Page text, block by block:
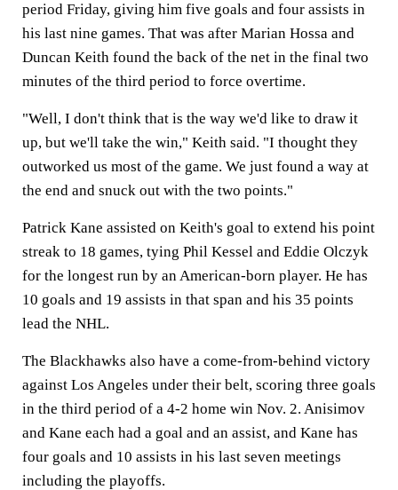
period Friday, giving him five goals and four assists in
his last nine games. That was after Marian Hossa and
Duncan Keith found the back of the net in the final two
minutes of the third period to force overtime.
"Well, I don't think that is the way we'd like to draw it
up, but we'll take the win," Keith said. "I thought they
outworked us most of the game. We just found a way at
the end and snuck out with the two points."
Patrick Kane assisted on Keith's goal to extend his point
streak to 18 games, tying Phil Kessel and Eddie Olczyk
for the longest run by an American-born player. He has
10 goals and 19 assists in that span and his 35 points
lead the NHL.
The Blackhawks also have a come-from-behind victory
against Los Angeles under their belt, scoring three goals
in the third period of a 4-2 home win Nov. 2. Anisimov
and Kane each had a goal and an assist, and Kane has
four goals and 10 assists in his last seven meetings
including the playoffs.